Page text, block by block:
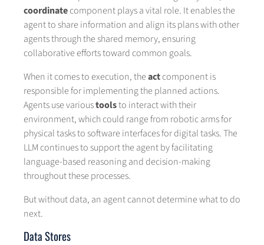
coordinatecomponent plays a vital role. It enables the
agent to share information and align its plans with other
agents through the shared memory, ensuring
collaborative efforts toward common goals.
When it comes to execution, theactcomponent is
responsible for implementing the planned actions.
Agents use varioustoolsto interact with their
environment, which could range from robotic arms for
physical tasks to software interfaces for digital tasks. The
LLM continues to support the agent by facilitating
language-based reasoning and decision-making
throughout these processes.
But without data, an agent cannot determine what to do
next.
Data Stores